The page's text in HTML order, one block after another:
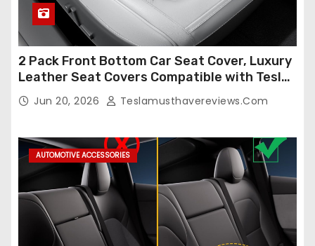
2 Pack Front Bottom Car Seat Cover, Luxury
Leather Seat Covers Compatible with Tesla
Model Y/3 2026 2025 2024-2020,
Breathable and Waterproof Tesla Model Y/3
Jun 20, 2026 Teslamusthavereviews.com
AUTOMOTIVE ACCESSORIES